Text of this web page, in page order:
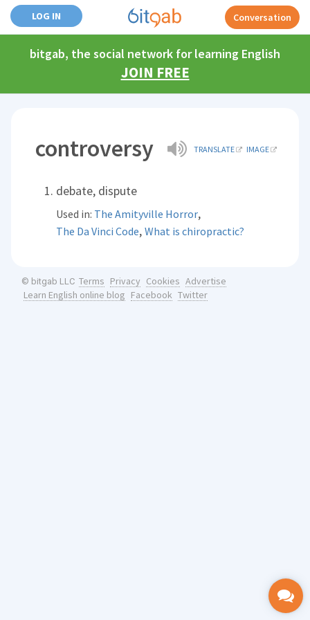
LOG IN Conversation
bitgab, the social network for learning English
JOIN FREE
controversy TRANSLATE IMAGE
debate, dispute
Used in: The Amityville Horror,
The Da Vinci Code,What is chiropractic?
© bitgab LLC Terms Privacy Cookies Advertise
Learn English online blog Facebook Twitter